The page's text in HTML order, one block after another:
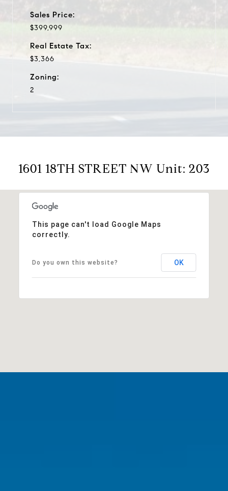
Sales Price:
$399,999
Real Estate Tax:
$3,366
Zoning:
2
1601 18TH STREET NW Unit: 203
This page can't load Google Maps
correctly.
Do you own this website? OK